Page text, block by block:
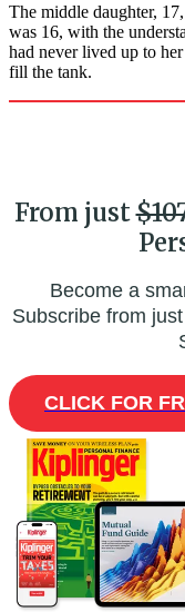
The middle daughter,
was 16, with the
had never lived up to
fill the tank.
From just
Become a
Subscribe from
CLICK FOR